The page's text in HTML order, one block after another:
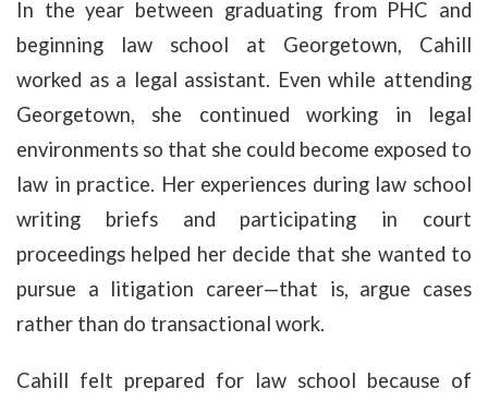
In the year between graduating from PHC and
beginning law school at Georgetown, Cahill
worked as a legal assistant. Even while attending
Georgetown, she continued working in legal
environments so that she could become exposed to
law in practice. Her experiences during law school
writing briefs and participating in court
proceedings helped her decide that she wanted to
pursue a litigation career—that is, argue cases
rather than do transactional work.
Cahill felt prepared for law school because of